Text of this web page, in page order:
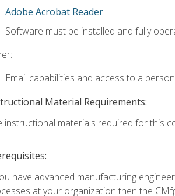
Adobe Acrobat Reader
Software must be installed and fully
Email capabilities and access to a
Material Requirements:
instructional materials required for this
have advanced manufacturing
at your organization then the